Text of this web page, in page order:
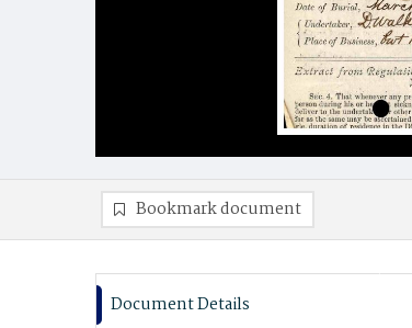
Bookmark document
Document Details